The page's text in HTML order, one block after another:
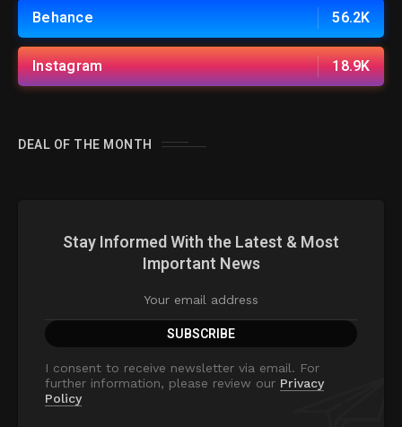
Behance 56.2K
Instagram 18.9K
DEAL OF THE MONTH
Stay Informed With the Latest & Most
Important News
I consent to receive newsletter via email. For
further information, please review our Privacy
Policy